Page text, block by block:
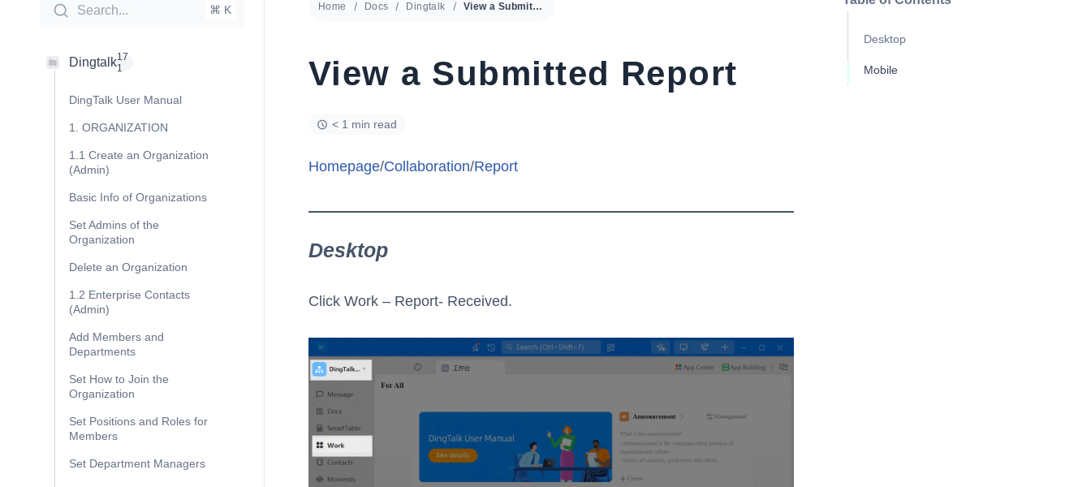
Search... ⌘ K
Dingtalk17
1
DingTalk User Manual
1. ORGANIZATION
1.1 Create an Organization
(Admin)
Basic Info of Organizations
Set Admins of the
Organization
Delete an Organization
1.2 Enterprise Contacts
(Admin)
Add Members and
Departments
Set How to Join the
Organization
Set Positions and Roles for
Members
Set Department Managers
Home Docs Dingtalk View a Submitted Report
View a Submitted Report
< 1 min read
Homepage/Collaboration/Report
Desktop
Click Work – Report- Received.
Desktop
Mobile